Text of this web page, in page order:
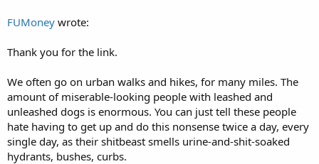
FUMoney wrote:
Thank you for the link.
We often go on urban walks and hikes, for many miles. The
amount of miserable-looking people with leashed and
unleashed dogs is enormous. You can just tell these people
hate having to get up and do this nonsense twice a day, every
single day, as their shitbeast smells urine-and-shit-soaked
hydrants, bushes, curbs.